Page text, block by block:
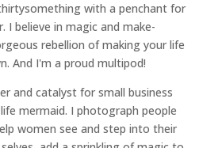
with a penchant for
I believe in magic and make-
rebellion of making your life
And I'm a proud multipod!
and catalyst for small business
mermaid. I photograph people
women see and step into their